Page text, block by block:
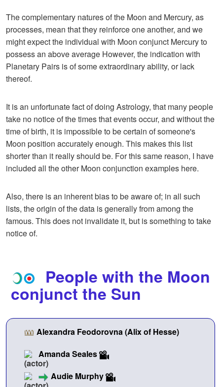
The complementary natures of the Moon and Mercury, as
processes, mean that they reinforce one another, and we
might expect the individual with Moon conjunct Mercury to
possess an above average However, the indication with
Planetary Pairs is of some extraordinary ability, or lack
thereof.
It is an unfortunate fact of doing Astrology, that many people
take no notice of the times that events occur, and without the
time of birth, it is impossible to be certain of someone's
Moon position accurately enough. This makes this list
shorter than it really should be. For this same reason, I have
included all the other Moon conjunction examples here.
Also, there is an inherent bias to be aware of; in all such
lists, the origin of the data is generally from among the
famous. This does not invalidate it, but is something to take
notice of.
People with the Moon
conjunct the Sun
Alexandra Feodorovna (Alix of Hesse)
Amanda Seales
Audie Murphy